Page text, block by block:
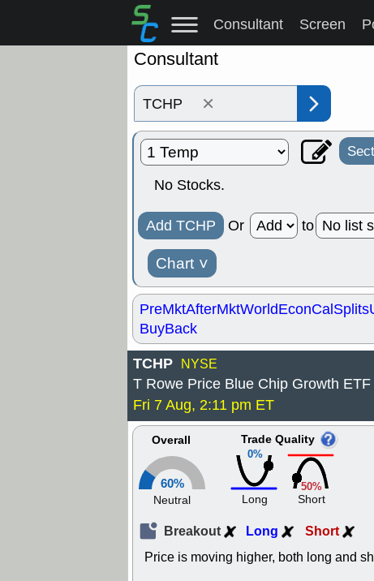
Consultant Screen
Consultant
×
No Stocks.
Add TCHP Or to
Chart ˅
PreMktAfterMktWorldEconCalSplits
BuyBack
TCHP NYSE
T Rowe Price Blue Chip Growth ETF
Fri 7 Aug, 2:11 pm ET
Overall
60%
Neutral
0%
Trade Quality
Long
50%
Short
Breakout Long Short
Price is moving higher, both long and